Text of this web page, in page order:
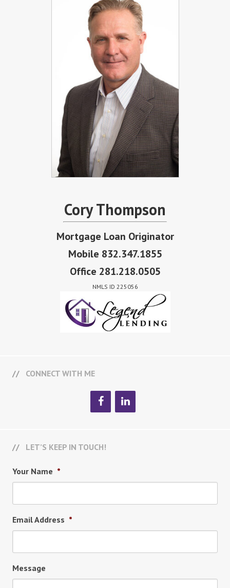
Cory Thompson
Mortgage Loan Originator
Mobile 832.347.1855
Office 281.218.0505
NMLS ID 225056
CONNECT WITH ME
LET’S KEEP IN TOUCH!
Your Name *
Email Address *
Message